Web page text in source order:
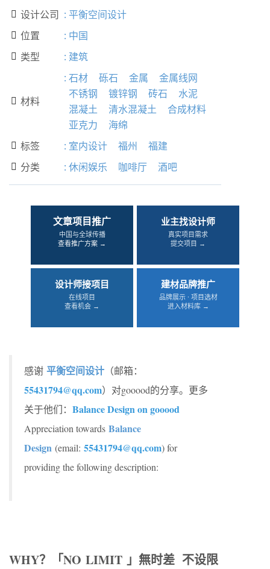
 设计公司 : 平衡空间设计
 位置 : 中国
 类型 : 建筑
 材料
: 石材 砾石 金属
金属线网
不锈钢
镀锌钢 砖石
水泥
混凝土
清水混凝土
合成材料
亚克力
海绵
 标签 : 室内设计 福州 福建
 分类 : 休闲娱乐 咖啡厅 酒吧
文章项目推广
中国与全球传播
查看推广方案 →
业主找设计师
真实项目需求
提交项目 →
设计师接项目
在线项目
查看机会 →
建材品牌推广
品牌展示 · 项目选材
进入材料库 →
感谢 平衡空间设计 （邮箱：
55431794@qq.com）对gooood的分享。更多
关于他们： Balance Design on gooood
Appreciation towards Balance
Design (email: 55431794@qq.com) for
providing the following description:
WHY？「NO LIMIT 」無时差 不设限